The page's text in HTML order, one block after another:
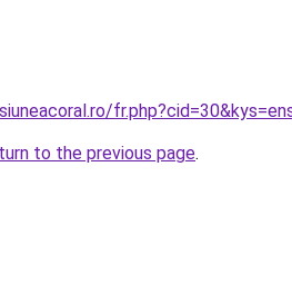
to the previous page.